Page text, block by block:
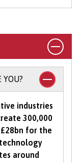
3
you will
number of
requiring
on what
be clearly
YOU?
industries
300,000
for the
around